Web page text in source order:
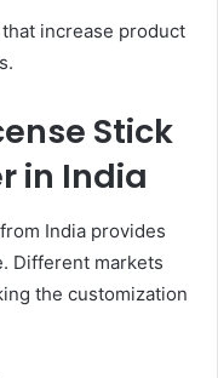
increase product
Stick
in India
India provides
Different markets
the customization